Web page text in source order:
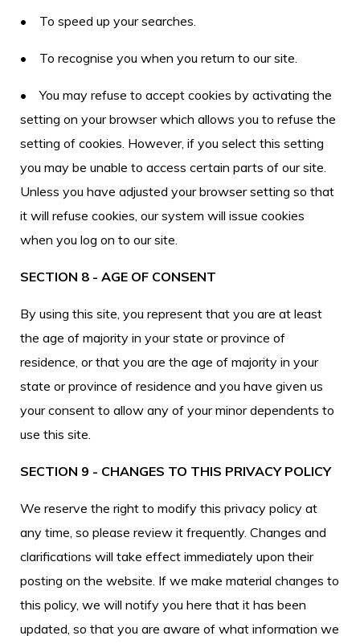
• To speed up your searches.
• To recognise you when you return to our site.
• You may refuse to accept cookies by activating the
setting on your browser which allows you to refuse the
setting of cookies. However, if you select this setting
you may be unable to access certain parts of our site.
Unless you have adjusted your browser setting so that
it will refuse cookies, our system will issue cookies
when you log on to our site.
SECTION 8 - AGE OF CONSENT
By using this site, you represent that you are at least
the age of majority in your state or province of
residence, or that you are the age of majority in your
state or province of residence and you have given us
your consent to allow any of your minor dependents to
use this site.
SECTION 9 - CHANGES TO THIS PRIVACY POLICY
We reserve the right to modify this privacy policy at
any time, so please review it frequently. Changes and
clarifications will take effect immediately upon their
posting on the website. If we make material changes to
this policy, we will notify you here that it has been
updated, so that you are aware of what information we